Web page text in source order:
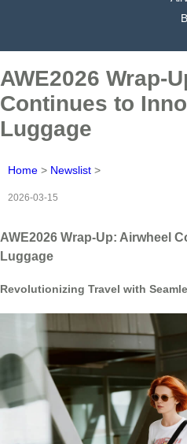
AWE2026 Wrap-
Continues to
Luggage
Home > Newslist >
2026-03-15
AWE2026 Wrap-Up: Airwheel
Luggage
Revolutionizing Travel with